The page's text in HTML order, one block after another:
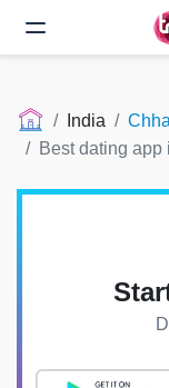
India
Best dating app